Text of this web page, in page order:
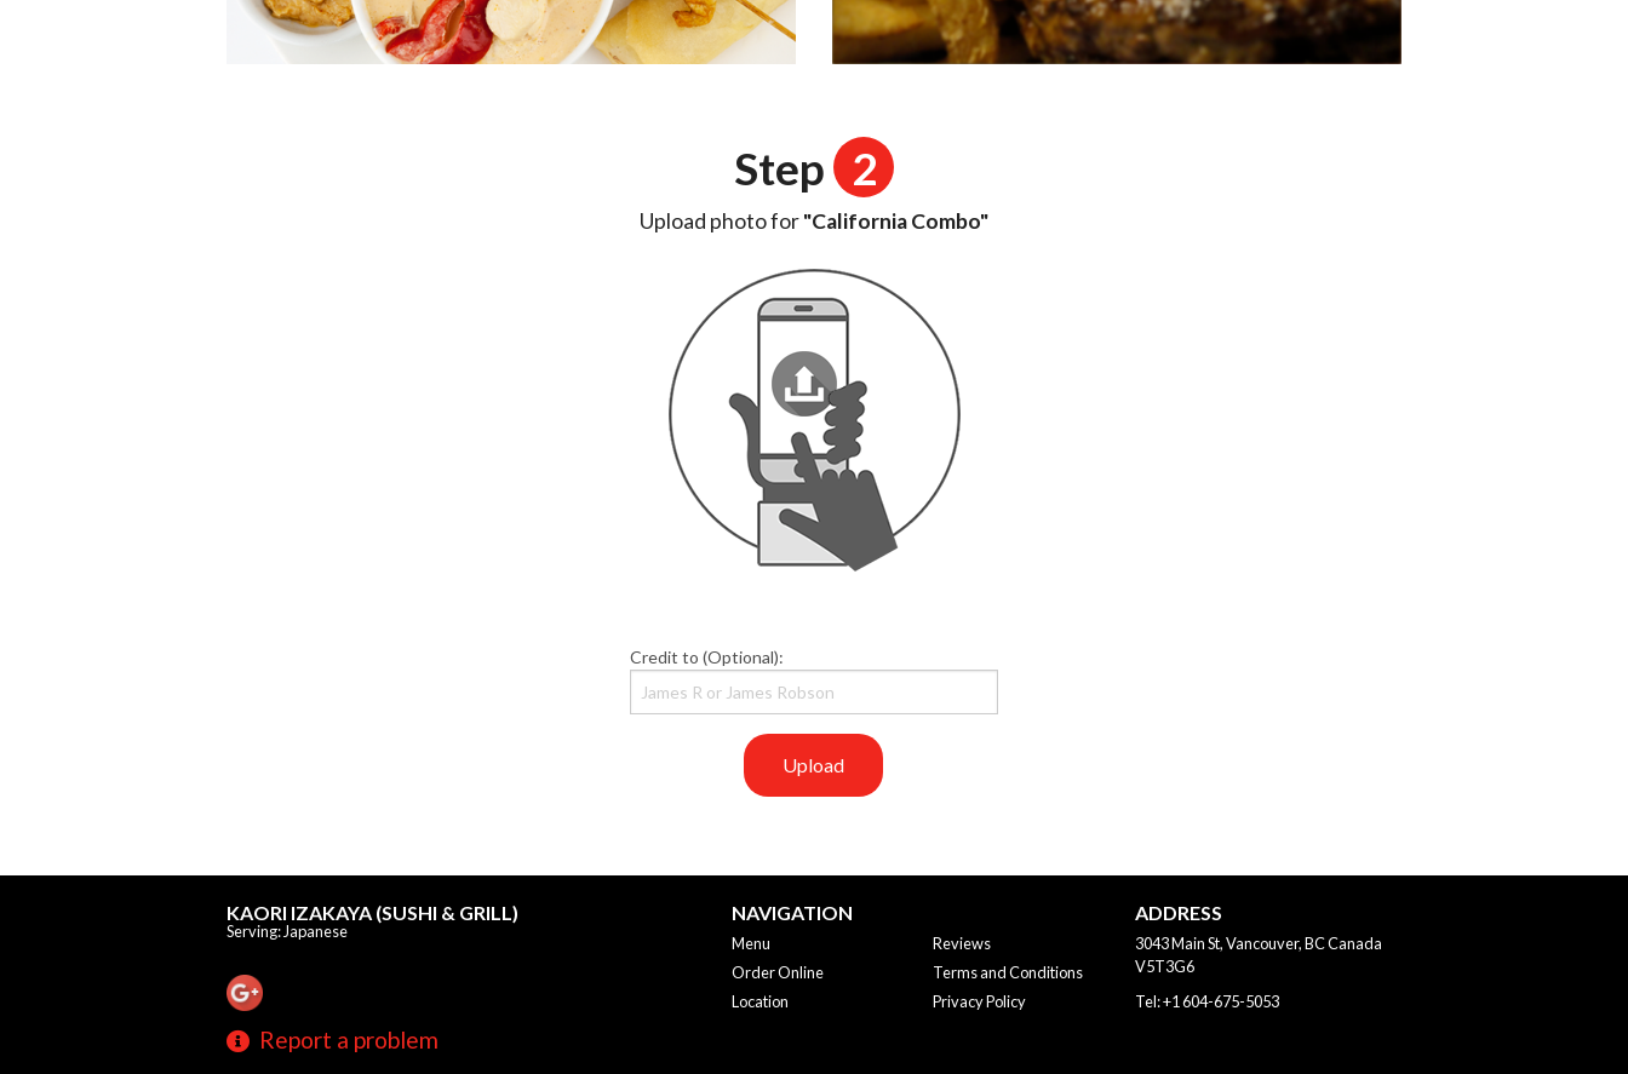
Step 2
Upload photo for"California Combo"
Credit to (Optional):
Upload
KAORI IZAKAYA (SUSHI & GRILL)
Serving: Japanese
Report a problem
NAVIGATION
Menu
Order Online
Location
Reviews
Terms and Conditions
Privacy Policy
ADDRESS
3043 Main St, Vancouver, BCCanada
V5T3G6
Tel:+1 604-675-5053